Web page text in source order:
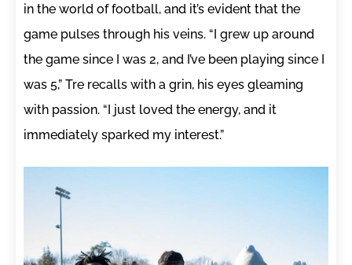
in the world of football, and it’s evident that the
game pulses through his veins. “I grew up around
the game since I was 2, and I’ve been playing since I
was 5,” Tre recalls with a grin, his eyes gleaming
with passion. “I just loved the energy, and it
immediately sparked my interest.”